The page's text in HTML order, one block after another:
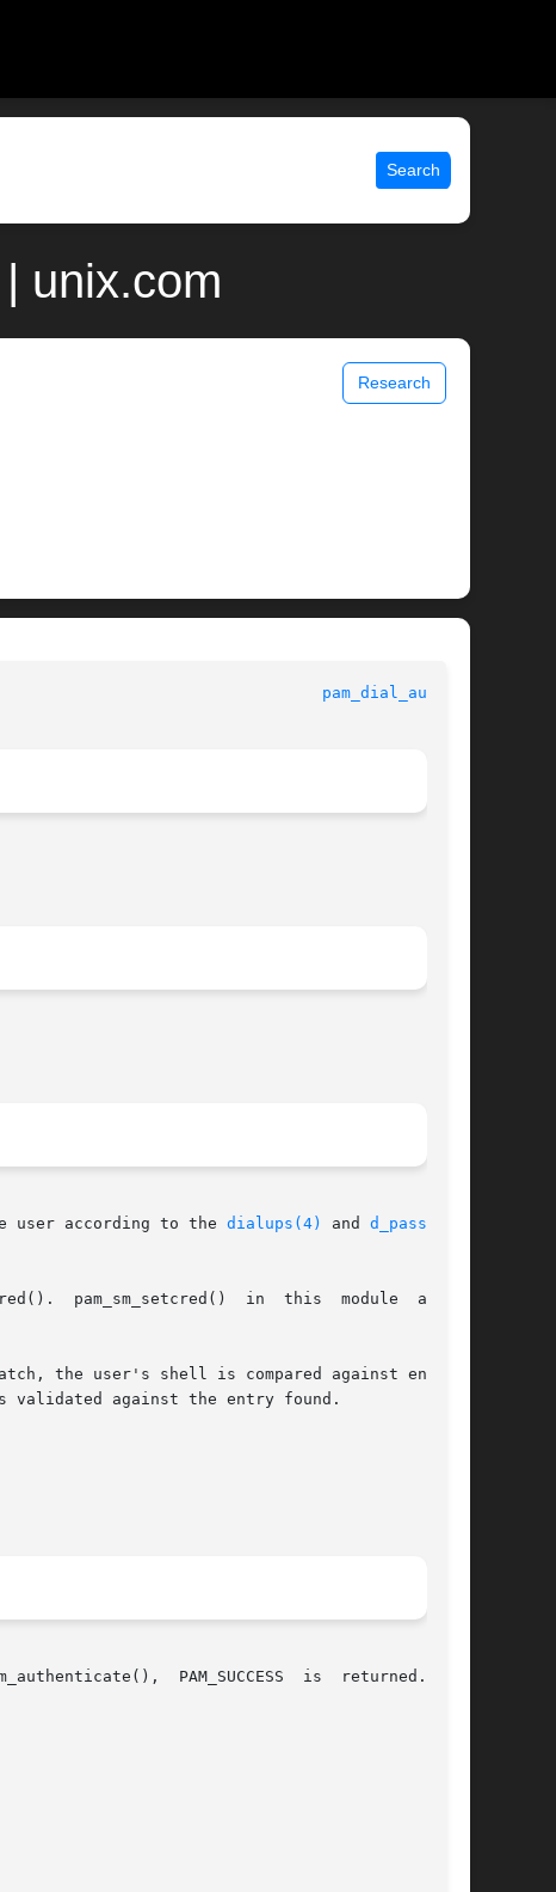
Search
unix.com
Research
pam_dial_auth(5)
user according to the
dialups(4) and d_passwd(4)
always
the user's shell is compared against entries
validated against the entry found.
PAM_SUCCESS	is  returned.  The